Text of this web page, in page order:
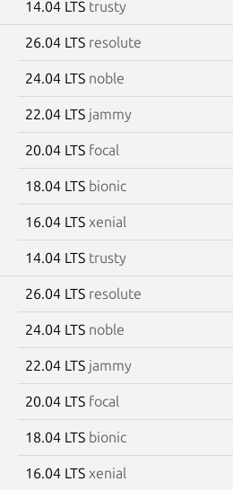
14.04 LTS trusty
26.04 LTS resolute
24.04 LTS noble
22.04 LTS jammy
20.04 LTS focal
18.04 LTS bionic
16.04 LTS xenial
14.04 LTS trusty
26.04 LTS resolute
24.04 LTS noble
22.04 LTS jammy
20.04 LTS focal
18.04 LTS bionic
16.04 LTS xenial